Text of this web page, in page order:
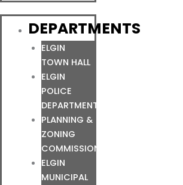
DEPARTMENTS
ELGIN
TOWN HALL
ELGIN
POLICE
DEPARTMENT
PLANNING &
ZONING
COMMISSION
ELGIN
MUNICIPAL